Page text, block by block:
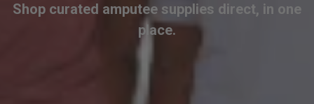
Shop curated amputee supplies direct, in one
place.